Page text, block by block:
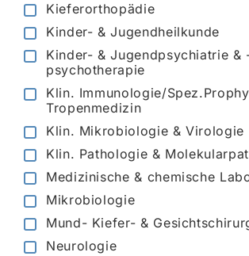
Kieferorthopädie
Kinder- & Jugendheilkunde
Kinder- & Jugendpsychiatrie &
psychotherapie
Klin. Immunologie/
Tropenmedizin
Klin. Mikrobiologie & Virologie
Klin. Pathologie &
Medizinische & chemische
Mikrobiologie
Mund- Kiefer- &
Neurologie